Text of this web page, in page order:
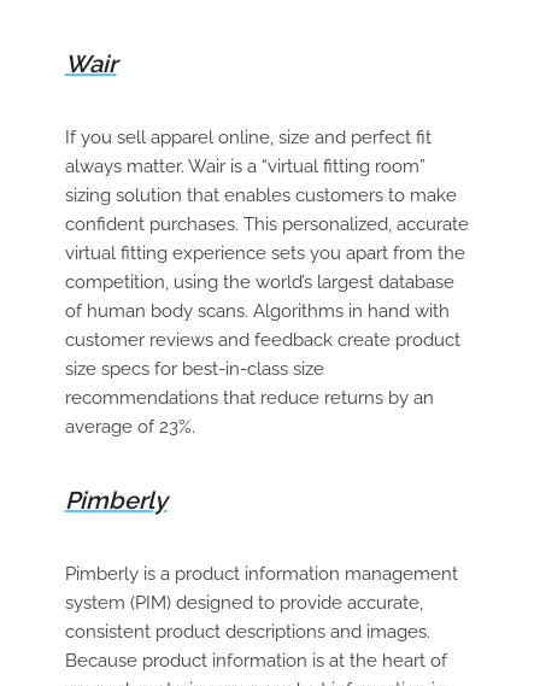
Wair
If you sell apparel online, size and perfect fit
always matter. Wair is a “virtual fitting room”
sizing solution that enables customers to make
confident purchases. This personalized, accurate
virtual fitting experience sets you apart from the
competition, using the world’s largest database
of human body scans. Algorithms in hand with
customer reviews and feedback create product
size specs for best-in-class size
recommendations that reduce returns by an
average of 23%.
Pimberly
Pimberly is a product information management
system (PIM) designed to provide accurate,
consistent product descriptions and images.
Because product information is at the heart of